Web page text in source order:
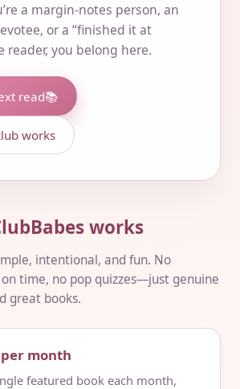
a margin-notes person, an
or a “finished it at
reader, you belong here.
read📚
works
works
intentional, and fun. No
time, no pop quizzes—just genuine
great books.
per month
featured book each month,